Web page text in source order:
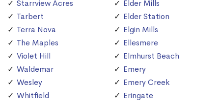
Starrview Acres
Tarbert
Terra Nova
The Maples
Violet Hill
Waldemar
Wesley
Whitfield
Elder Mills
Elder Station
Elgin Mills
Ellesmere
Elmhurst Beach
Emery
Emery Creek
Eringate